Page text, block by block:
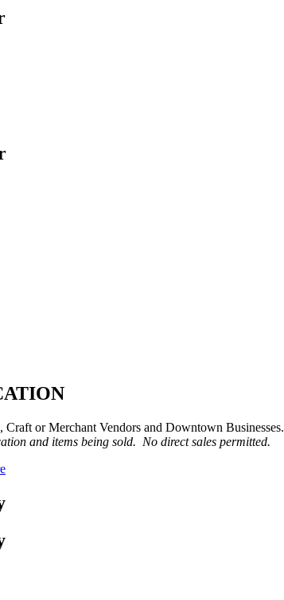
or Merchant Vendors and Downtown Businesses.
and items being sold. No direct sales permitted.